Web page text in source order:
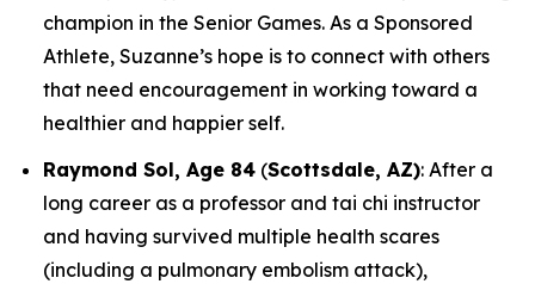
champion in the Senior Games. As a Sponsored
Athlete, Suzanne’s hope is to connect with others
that need encouragement in working toward a
healthier and happier self.
Raymond Sol, Age 84 (Scottsdale, AZ): After a
long career as a professor and tai chi instructor
and having survived multiple health scares
(including a pulmonary embolism attack),